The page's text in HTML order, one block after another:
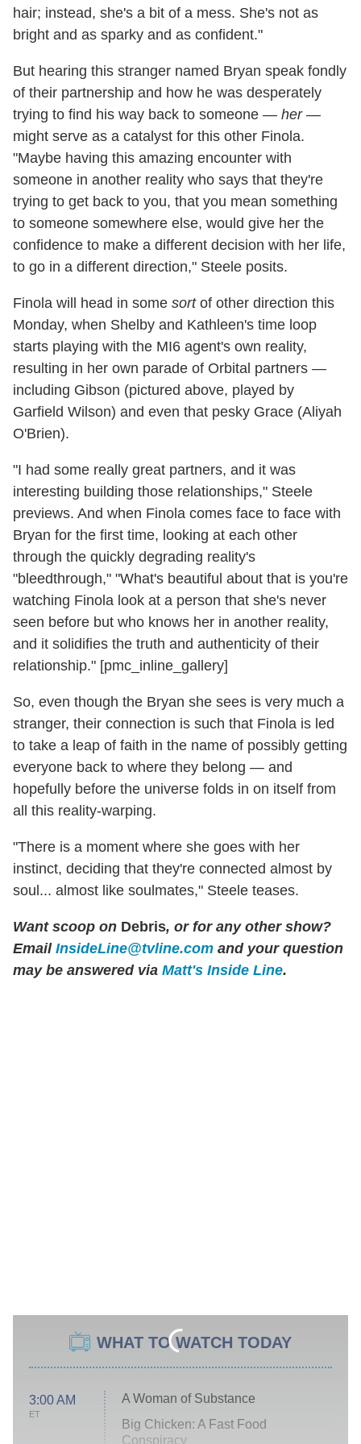
hair; instead, she's a bit of a mess. She's not as
bright and as sparky and as confident."
But hearing this stranger named Bryan speak fondly
of their partnership and how he was desperately
trying to find his way back to someone — her—
might serve as a catalyst for this other Finola.
"Maybe having this amazing encounter with
someone in another reality who says that they're
trying to get back to you, that you mean something
to someone somewhere else, would give her the
confidence to make a different decision with her life,
to go in a different direction," Steele posits.
Finola will head in some sortof other direction this
Monday, when Shelby and Kathleen's time loop
starts playing with the MI6 agent's own reality,
resulting in her own parade of Orbital partners —
including Gibson (pictured above, played by
Garfield Wilson) and even that pesky Grace (Aliyah
O'Brien).
"I had some really great partners, and it was
interesting building those relationships," Steele
previews. And when Finola comes face to face with
Bryan for the first time, looking at each other
through the quickly degrading reality's
"bleedthrough," "What's beautiful about that is you're
watching Finola look at a person that she's never
seen before but who knows her in another reality,
and it solidifies the truth and authenticity of their
relationship." [pmc_inline_gallery]
So, even though the Bryan she sees is very much a
stranger, their connection is such that Finola is led
to take a leap of faith in the name of possibly getting
everyone back to where they belong — and
hopefully before the universe folds in on itself from
all this reality-warping.
"There is a moment where she goes with her
instinct, deciding that they're connected almost by
soul... almost like soulmates," Steele teases.
Want scoop on Debris, or for any other show?
Email InsideLine@tvline.com and your question
may be answered via Matt's Inside Line.
WHAT TO WATCH TODAY
3:00 AM
ET
A Woman of Substance
Big Chicken: A Fast Food
Conspiracy